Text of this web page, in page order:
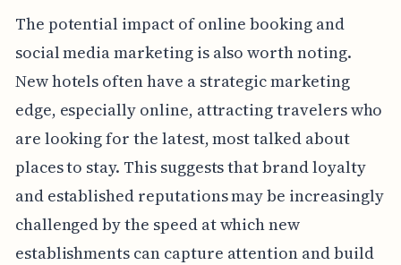
The potential impact of online booking and
social media marketing is also worth noting.
New hotels often have a strategic marketing
edge, especially online, attracting travelers who
are looking for the latest, most talked about
places to stay. This suggests that brand loyalty
and established reputations may be increasingly
challenged by the speed at which new
establishments can capture attention and build